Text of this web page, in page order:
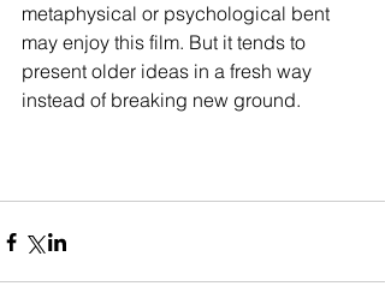
metaphysical or psychological bent
may enjoy this film. But it tends to
present older ideas in a fresh way
instead of breaking new ground.